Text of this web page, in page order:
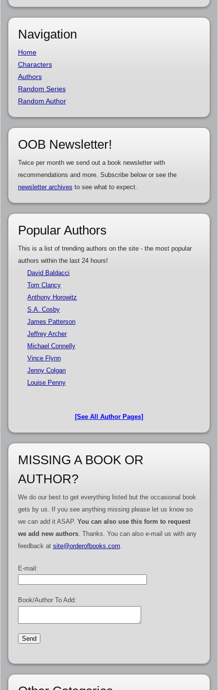
Navigation
Home
Characters
Authors
Random Series
Random Author
OOB Newsletter!
Twice per month we send out a book newsletter with
recommendations and more. Subscribe below or see the
newsletter archives to see what to expect.
Popular Authors
This is a list of trending authors on the site - the most popular
authors within the last 24 hours!
David Baldacci
Tom Clancy
Anthony Horowitz
S.A. Cosby
James Patterson
Jeffrey Archer
Michael Connelly
Vince Flynn
Jenny Colgan
Louise Penny
[See All Author Pages]
MISSING A BOOK OR
AUTHOR?
We do our best to get everything listed but the occasional book
gets by us. If you see anything missing please let us know so
we can add it ASAP. You can also use this form to request
we add new authors. Thanks. You can also e-mail us with any
feedback at site@orderofbooks.com
E-mail:
Book/Author To Add: